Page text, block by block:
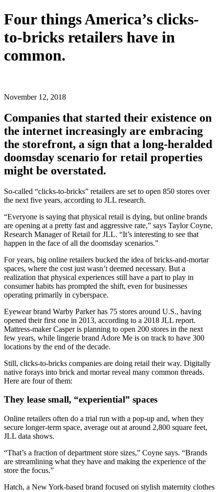
Four things America’s clicks-
to-bricks retailers have in
common.
Facebook
X
LinkedIn
Email
November 12, 2018
Companies that started their existence on
the internet increasingly are embracing
the storefront, a sign that a long-heralded
doomsday scenario for retail properties
might be overstated.
So-called “clicks-to-bricks” retailers are set to open 850 stores over
the next five years, according to JLL research.
“Everyone is saying that physical retail is dying, but online brands
are opening at a pretty fast and aggressive rate,” says Taylor Coyne,
Research Manager of Retail for JLL. “It’s interesting to see that
happen in the face of all the doomsday scenarios.”
For years, big online retailers bucked the idea of bricks-and-mortar
spaces, where the cost just wasn’t deemed necessary. But a
realization that physical experiences still have a part to play in
consumer habits has prompted the shift, even for businesses
operating primarily in cyberspace.
Eyewear brand Warby Parker has 75 stores around U.S., having
opened their first one in 2013, according to a 2018 JLL report.
Mattress-maker Casper is planning to open 200 stores in the next
few years, while lingerie brand Adore Me is on track to have 300
locations by the end of the decade.
Still, clicks-to-bricks companies are doing retail their way. Digitally
native forays into brick and mortar reveal many common threads.
Here are four of them:
They lease small, “experiential” spaces
Online retailers often do a trial run with a pop-up and, when they
secure longer-term space, average out at around 2,800 square feet,
JLL data shows.
“That’s a fraction of department store sizes,” Coyne says. “Brands
are streamlining what they have and making the experience of the
store the focus.”
Hatch, a New York-based brand focused on stylish maternity clothes